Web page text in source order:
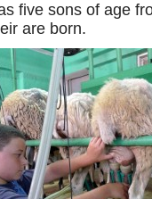
five sons of age
are born.